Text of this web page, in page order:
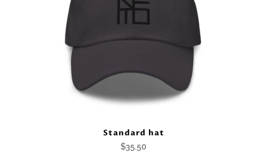
Standard hat
$35.50